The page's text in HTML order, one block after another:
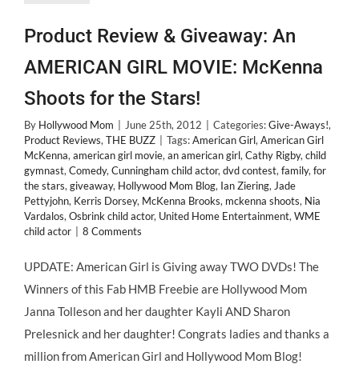
Product Review & Giveaway: An
AMERICAN GIRL MOVIE: McKenna
Shoots for the Stars!
By Hollywood Mom June 25th, 2012 Categories:Give-Aways!,
Product Reviews, THE BUZZ Tags:American Girl, American Girl
McKenna, american girl movie, an american girl, Cathy Rigby, child
gymnast, Comedy, Cunningham child actor, dvd contest, family, for
the stars, giveaway, Hollywood Mom Blog, Ian Ziering, Jade
Pettyjohn, Kerris Dorsey, McKenna Brooks, mckenna shoots, Nia
Vardalos, Osbrink child actor, United Home Entertainment, WME
child actor
8 Comments
UPDATE: American Girl is Giving away TWO DVDs! The
Winners of this Fab HMB Freebie are Hollywood Mom
Janna Tolleson and her daughter Kayli AND Sharon
Prelesnick and her daughter! Congrats ladies and thanks a
million from American Girl and Hollywood Mom Blog!